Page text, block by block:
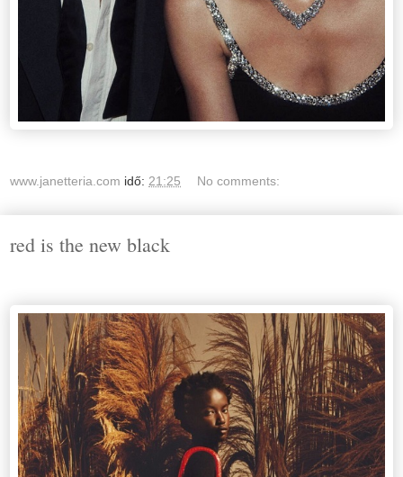
www.janetteria.com idő: 21:25 No comments:
red is the new black